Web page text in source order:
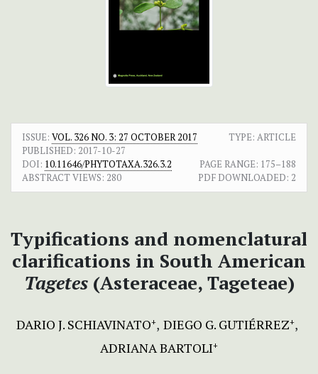
ISSUE: VOL. 326 NO. 3: 27 OCTOBER 2017
TYPE: ARTICLE
PUBLISHED: 2017-10-27
DOI: 10.11646/PHYTOTAXA.326.3.2 PAGE RANGE: 175–188
ABSTRACT VIEWS: 280 PDF DOWNLOADED: 2
Typifications and nomenclatural
clarifications in South American
Tagetes(Asteraceae, Tageteae)
DARIO J. SCHIAVINATO+ DIEGO G. GUTIÉRREZ+
ADRIANA BARTOLI+